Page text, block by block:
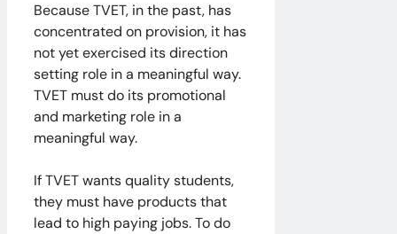
Because TVET, in the past, has
concentrated on provision, it has
not yet exercised its direction
setting role in a meaningful way.
TVET must do its promotional
and marketing role in a
meaningful way.
If TVET wants quality students,
they must have products that
lead to high paying jobs. To do